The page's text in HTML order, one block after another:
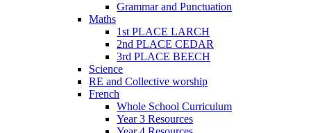
Grammar and Punctuation
Maths
1st PLACE LARCH
2nd PLACE CEDAR
3rd PLACE BEECH
Science
RE and Collective worship
French
Whole School Curriculum
Year 3 Resources